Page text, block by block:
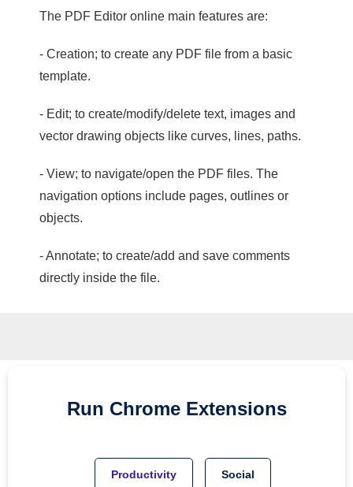
The PDF Editor online main features are:
- Creation; to create any PDF file from a basic
template.
- Edit; to create/modify/delete text, images and
vector drawing objects like curves, lines, paths.
- View; to navigate/open the PDF files. The
navigation options include pages, outlines or
objects.
- Annotate; to create/add and save comments
directly inside the file.
Run Chrome Extensions
Productivity Social